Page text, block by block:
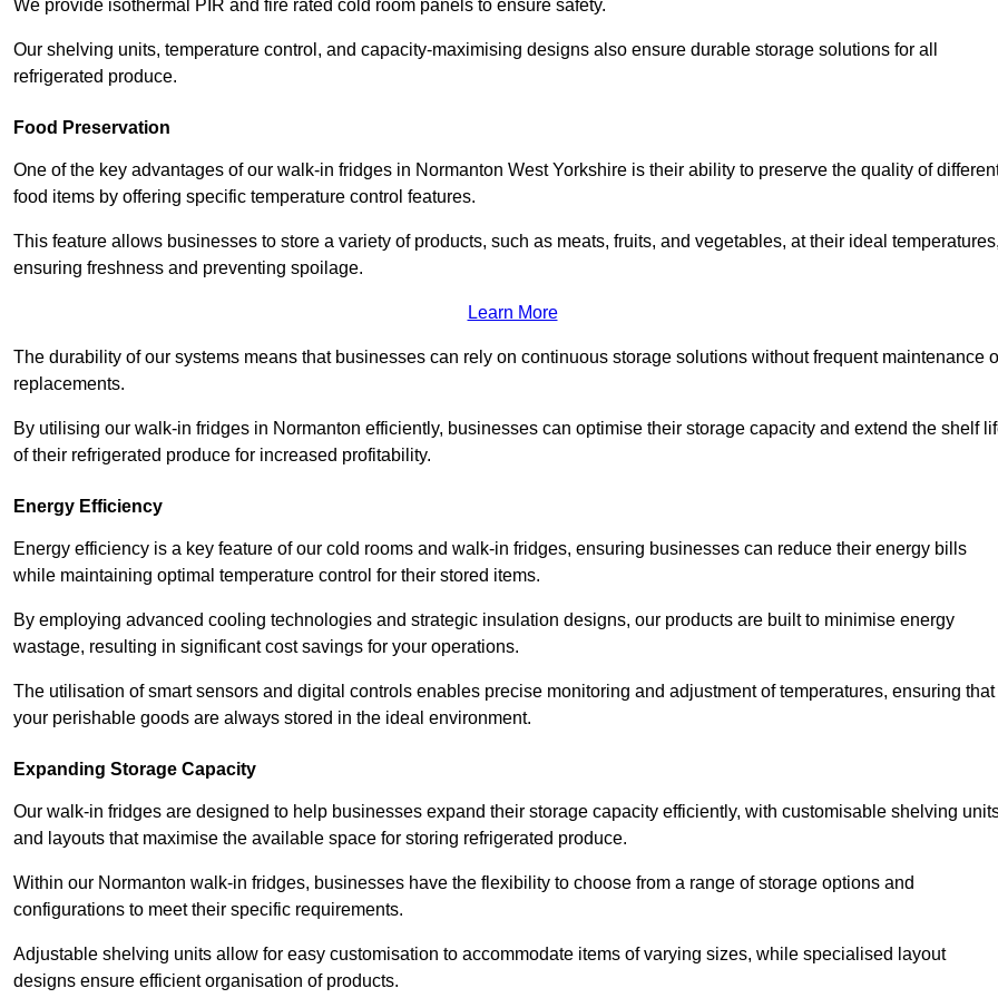
We provide isothermal PIR and fire rated cold room panels to ensure safety.
Our shelving units, temperature control, and capacity-maximising designs also ensure durable storage solutions for all
refrigerated produce.
Food Preservation
One of the key advantages of our walk-in fridges in Normanton West Yorkshire is their ability to preserve the quality of
food items by offering specific temperature control features.
This feature allows businesses to store a variety of products, such as meats, fruits, and vegetables, at their ideal temperatures,
ensuring freshness and preventing spoilage.
Learn More
The durability of our systems means that businesses can rely on continuous storage solutions without frequent maintenance
replacements.
By utilising our walk-in fridges in Normanton efficiently, businesses can optimise their storage capacity and extend the shelf
of their refrigerated produce for increased profitability.
Energy Efficiency
Energy efficiency is a key feature of our cold rooms and walk-in fridges, ensuring businesses can reduce their energy bills
while maintaining optimal temperature control for their stored items.
By employing advanced cooling technologies and strategic insulation designs, our products are built to minimise energy
wastage, resulting in significant cost savings for your operations.
The utilisation of smart sensors and digital controls enables precise monitoring and adjustment of temperatures, ensuring that
your perishable goods are always stored in the ideal environment.
Expanding Storage Capacity
Our walk-in fridges are designed to help businesses expand their storage capacity efficiently, with customisable shelving
and layouts that maximise the available space for storing refrigerated produce.
Within our Normanton walk-in fridges, businesses have the flexibility to choose from a range of storage options and
configurations to meet their specific requirements.
Adjustable shelving units allow for easy customisation to accommodate items of varying sizes, while specialised layout
designs ensure efficient organisation of products.